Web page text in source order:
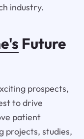
industry.
Future
prospects,
to drive
patient
projects, studies,